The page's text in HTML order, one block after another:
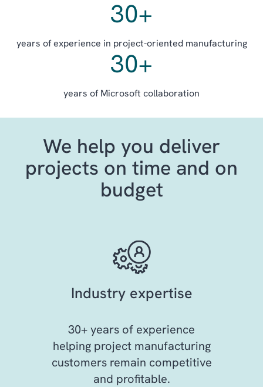
30+
years of experience in project-oriented manufacturing
30+
years of Microsoft collaboration
We help you deliver
projects on time and on
budget
Industry expertise
30+ years of experience
helping project manufacturing
customers remain competitive
and profitable.